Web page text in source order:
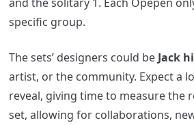
specific group.
The sets’ designers could be Jack
artist, or the community. Expect a
reveal, giving time to measure the
set, allowing for collaborations,